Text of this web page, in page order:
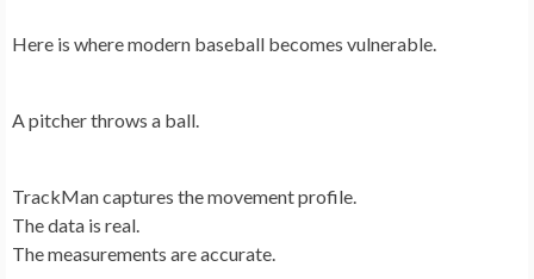
Here is where modern baseball becomes vulnerable.
A pitcher throws a ball.
TrackMan captures the movement profile.
The data is real.
The measurements are accurate.